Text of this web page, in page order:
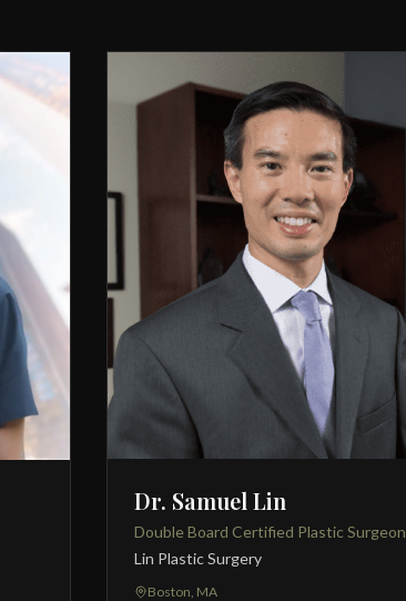
Dr. Samuel Lin
Double Board Certified Plastic Surgeon
Lin Plastic Surgery
Boston, MA